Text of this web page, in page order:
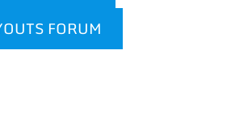
FORUM